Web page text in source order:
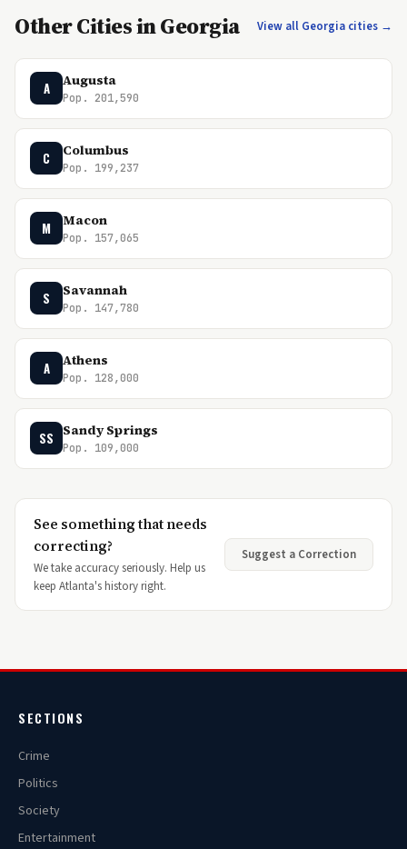
Other Cities in Georgia View all Georgia cities →
A Augusta
Pop. 201,590
C Columbus
Pop. 199,237
M Macon
Pop. 157,065
S Savannah
Pop. 147,780
A Athens
Pop. 128,000
SS Sandy Springs
Pop. 109,000
See something that needs
correcting?
We take accuracy seriously. Help us
keep Atlanta's history right.
Suggest a Correction
SECTIONS
Crime
Politics
Society
Entertainment